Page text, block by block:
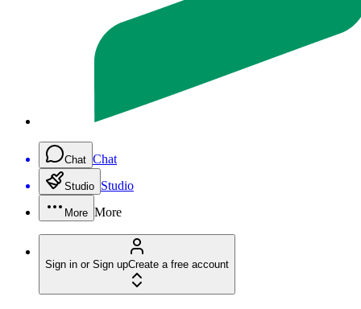
Chat Chat
Studio Studio
More More
Sign in or Sign upCreate a free account